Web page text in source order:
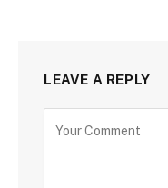
LEAVE A REPLY